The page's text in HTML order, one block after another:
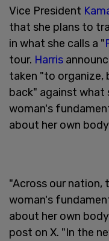
Vice President
that she plans to
in what she calls a "
tour. Harris
taken "to organize,
back" against what
woman's
about her own
"Across our nation,
woman's
about her own
post on X. "In the